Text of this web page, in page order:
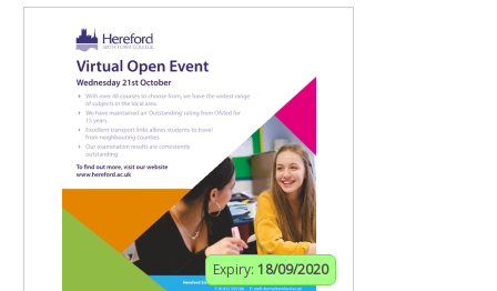
Expiry: 18/09/2020